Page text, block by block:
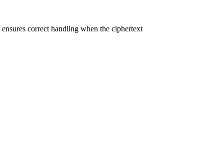
correct handling when the ciphertext